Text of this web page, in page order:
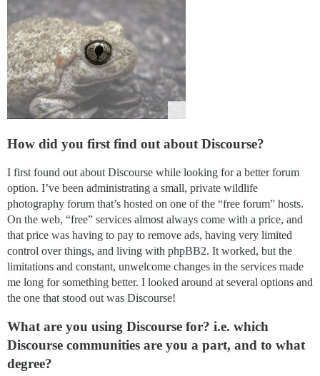
How did you first find out about Discourse?
I first found out about Discourse while looking for a better forum
option. I’ve been administrating a small, private wildlife
photography forum that’s hosted on one of the “free forum” hosts.
On the web, “free” services almost always come with a price, and
that price was having to pay to remove ads, having very limited
control over things, and living with phpBB2. It worked, but the
limitations and constant, unwelcome changes in the services made
me long for something better. I looked around at several options and
the one that stood out was Discourse!
What are you using Discourse for? i.e. which
Discourse communities are you a part, and to what
degree?